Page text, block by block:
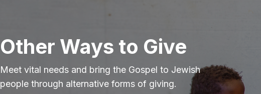
Other Ways to Give
Meet vital needs and bring the Gospel to Jewish
people through alternative forms of giving.